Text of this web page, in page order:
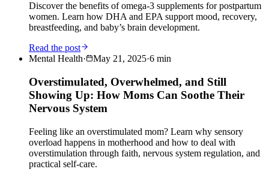
Discover the benefits of omega-3 supplements for postpartum
women. Learn how DHA and EPA support mood, recovery,
breastfeeding, and baby’s brain development.
Read the post
Mental Health· May 21, 2025·6 min
Overstimulated, Overwhelmed, and Still
Showing Up: How Moms Can Soothe Their
Nervous System
Feeling like an overstimulated mom? Learn why sensory
overload happens in motherhood and how to deal with
overstimulation through faith, nervous system regulation, and
practical self-care.